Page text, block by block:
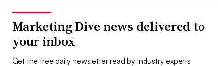
Marketing Dive news delivered to
your inbox
Get the free daily newsletter read by industry experts